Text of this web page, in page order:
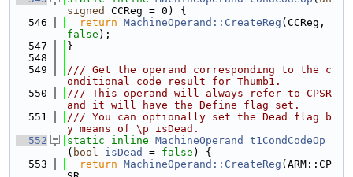
signed
CCReg = 0) {
  546
return MachineOperand::CreateReg
false );
  547
}
  548
  549
/// Get the operand corresponding to the c
onditional code result for Thumb1.
  550
/// This operand will always refer to CPSR
and it will have the Define flag set.
  551
/// You can optionally set the Dead flag b
y means of \p isDead.
  552
static inline MachineOperand
t1CondCodeOp
( bool isDead = false ) {
  553
return MachineOperand::CreateReg (ARM::CP